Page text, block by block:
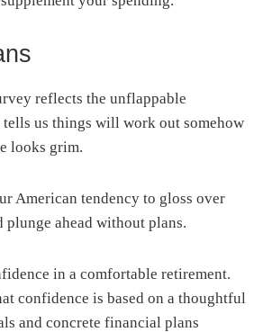
reflects the unflappable
us things will work out somehow
looks grim.
American tendency to gloss over
plunge ahead without plans.
in a comfortable retirement.
confidence is based on a thoughtful
and concrete financial plans